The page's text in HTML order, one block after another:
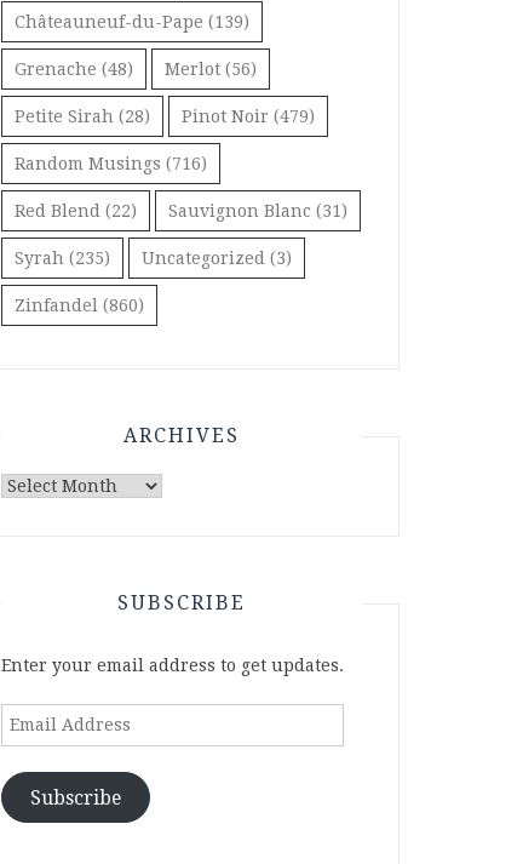
Châteauneuf-du-Pape (139)
Grenache (48) Merlot (56)
Petite Sirah (28) Pinot Noir (479)
Random Musings (716)
Red Blend (22) Sauvignon Blanc (31)
Syrah (235) Uncategorized (3)
Zinfandel (860)
ARCHIVES
Archives
SUBSCRIBE
Enter your email address to get updates.
Email
Subscribe